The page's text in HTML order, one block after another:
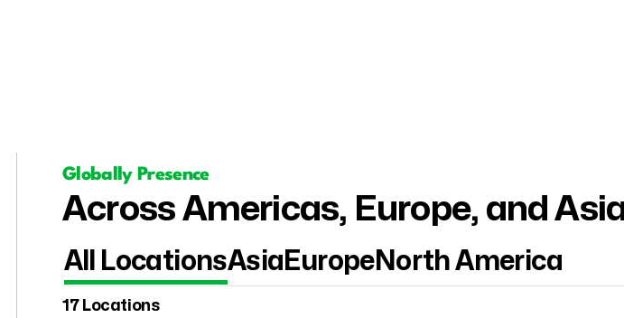
Globally Presence
Across Americas, Europe, and
All LocationsAsia EuropeNorth America
17 Locations